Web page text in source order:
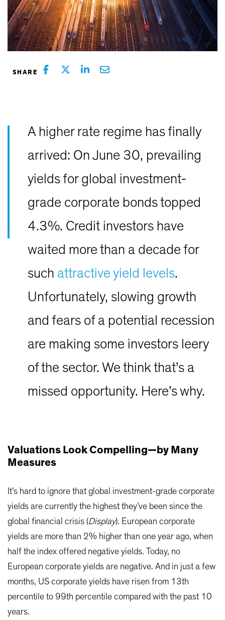
A higher rate regime has finally
arrived: On June 30, prevailing
yields for global investment-
grade corporate bonds topped
4.3%. Credit investors have
waited more than a decade for
such attractive yield levels.
Unfortunately, slowing growth
and fears of a potential recession
are making some investors leery
of the sector. We think that’s a
missed opportunity. Here’s why.
Valuations Look Compelling—by Many
Measures
It’s hard to ignore that global investment-grade corporate
yields are currently the highest they’ve been since the
global financial crisis (Display). European corporate
yields are more than 2% higher than one year ago, when
half the index offered negative yields. Today, no
European corporate yields are negative. And in just a few
months, US corporate yields have risen from 13th
percentile to 99th percentile compared with the past 10
years.